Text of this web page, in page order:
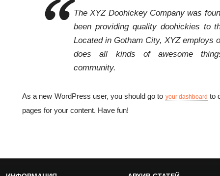
The XYZ Doohickey Company was
been providing quality doohickies to
Located in Gotham City, XYZ employs
does all kinds of awesome
community.
As a new WordPress user, you should go to your dashboard to
pages for your content. Have fun!